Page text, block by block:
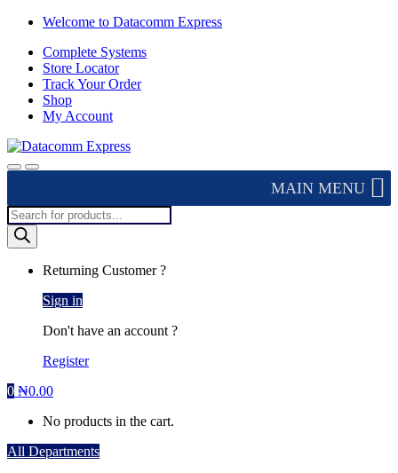
Skip
navigation
Skip
content
Welcome to Datacomm Express
Complete Systems
Store Locator
Track Your Order
Shop
My Account
MAIN MENU
Products
search
Returning Customer ?
Sign in
Don't have an account ?
Register
0 ₦0.00
No products in the cart.
All Departments